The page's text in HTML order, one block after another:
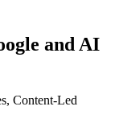
and AI
Content-Led